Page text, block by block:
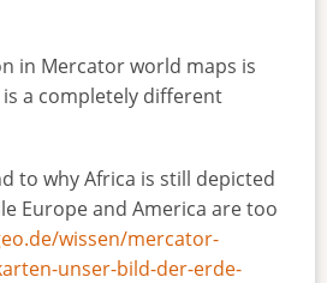
in Mercator world maps is
a completely different
to why Africa is still depicted
Europe and America are too
wissen/mercator-
unser-bild-der-erde-